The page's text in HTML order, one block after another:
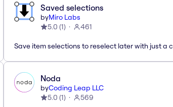
Saved selections
byMiro Labs
5.0 (1) 461
Save item selections to reselect later with just a
Noda
byCoding Leap LLC
5.0 (1) 569